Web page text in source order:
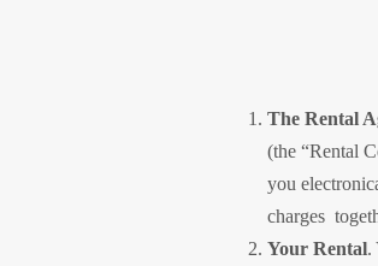
The Rental
(the “Rental
you
charges
Your Rental.